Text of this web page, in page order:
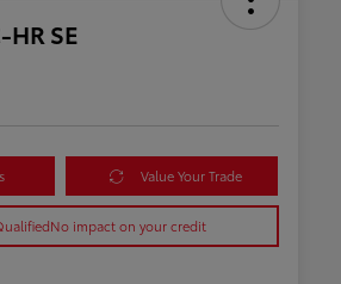
SE
Value Your Trade
No impact on your credit